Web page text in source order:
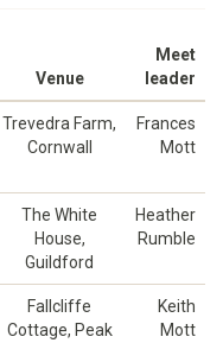
Venue
Meet
leader
Trevedra Farm,
Cornwall
Frances
Mott
The White
House,
Guildford
Heather
Rumble
Fallcliffe
Cottage, Peak
Keith
Mott